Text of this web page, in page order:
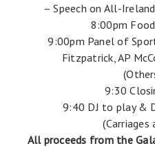
– Speech on All-
8:00pm
9:00pm Panel of
Fitzpatrick, AP
9:30
9:40 DJ to play &
All proceeds from the